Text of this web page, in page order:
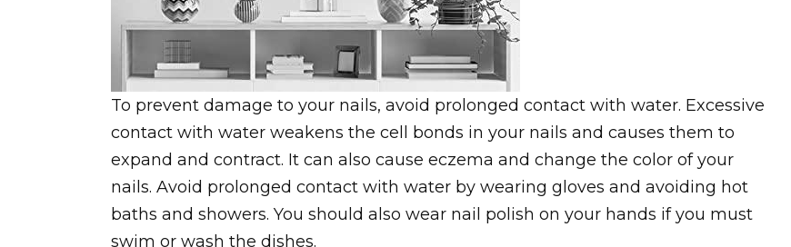
To prevent damage to your nails, avoid prolonged contact with water. Excessive
contact with water weakens the cell bonds in your nails and causes them to
expand and contract. It can also cause eczema and change the color of your
nails. Avoid prolonged contact with water by wearing gloves and avoiding hot
baths and showers. You should also wear nail polish on your hands if you must
swim or wash the dishes.